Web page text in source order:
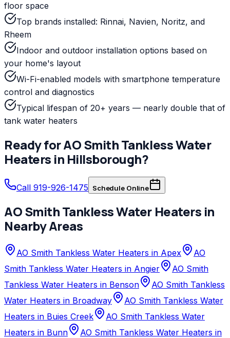
floor space
Top brands installed: Rinnai, Navien, Noritz, and
Rheem
Indoor and outdoor installation options based on
your home's layout
Wi-Fi-enabled models with smartphone temperature
control and diagnostics
Typical lifespan of 20+ years — nearly double that of
tank water heaters
Ready forAO SmithTankless Water
Heaters in Hillsborough?
Call 919-926-1475 Schedule Online
AO SmithTankless Water Heaters in
Nearby Areas
AO Smith Tankless Water Heaters in Apex
AO
Smith Tankless Water Heaters in Angier
AO Smith
Tankless Water Heaters in Benson
AO Smith Tankless
Water Heaters in Broadway
AO Smith Tankless Water
Heaters in Buies Creek
AO Smith Tankless Water
Heaters in Bunn
AO Smith Tankless Water Heaters in